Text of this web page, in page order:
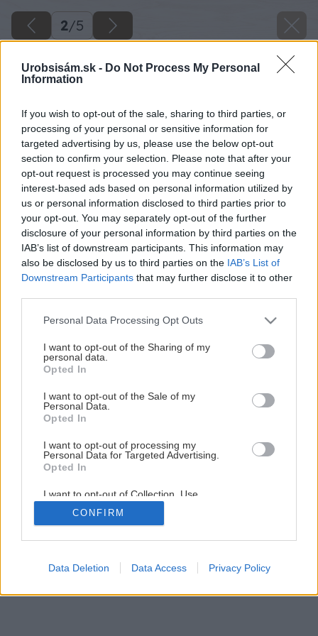
Urobsisám.sk - Do Not Process My Personal
Information
If you wish to opt-out of the sale, sharing to third parties, or
processing of your personal or sensitive information for
targeted advertising by us, please use the below opt-out
section to confirm your selection. Please note that after your
opt-out request is processed you may continue seeing
interest-based ads based on personal information utilized by
us or personal information disclosed to third parties prior to
your opt-out. You may separately opt-out of the further
disclosure of your personal information by third parties on the
IAB’s list of downstream participants. This information may
also be disclosed by us to third parties on the IAB’s List of
Downstream Participants that may further disclose it to other
Please note that this website/app uses one or more Google
not limited to your visit or usage behaviour. You may click to
grant or deny consent to Google and its third-party tags to
use your data for below specified purposes in below Google
consent section.
Personal Data Processing Opt Outs
I want to opt-out of the Sharing of my
personal data.
Opted In
I want to opt-out of the Sale of my
Personal Data.
Opted In
I want to opt-out of processing my
Personal Data for Targeted Advertising.
Opted In
I want to opt-out of Collection, Use,
Retention, Sale, and/or Sharing of my
Personal Data that Is Unrelated with the
Purposes for which it was collected.
Google consents
CONFIRM
Data Deletion Data Access Privacy Policy
2/5
Späť na článok
Vyhrajte zmluvu o stavebnom sporení s WÜSTENROT
stavebná sporiteľna
2/5